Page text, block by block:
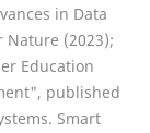
in Data
(2023);
Education
published
Smart